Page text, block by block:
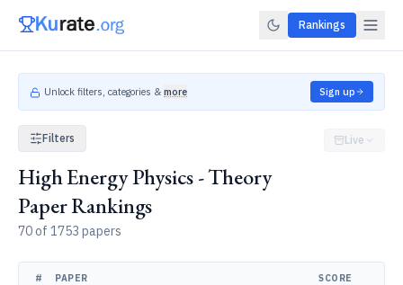
Rankings
Unlock filters, categories & more Sign up
Filters
High Energy Physics - Theory
Paper Rankings
70 of 1753 papers
Live
# PAPER SCORE